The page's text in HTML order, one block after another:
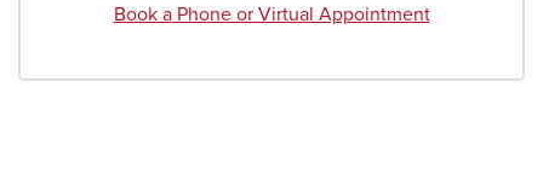
Book a Phone or Virtual Appointment